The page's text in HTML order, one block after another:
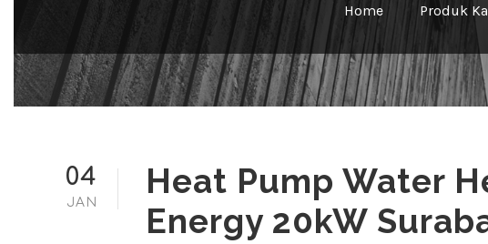
Home Produk
04
JAN
Heat Pump Water
Energy 20kW